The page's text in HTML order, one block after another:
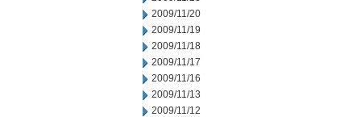
2009/11/20
2009/11/19
2009/11/18
2009/11/17
2009/11/16
2009/11/13
2009/11/12